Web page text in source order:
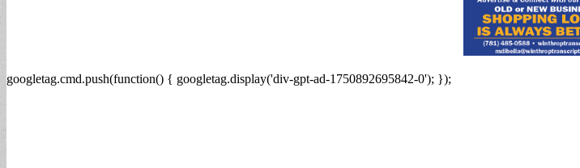
googletag.cmd.push(function() { googletag.display('div-gpt-ad-1750892695842-0'); });